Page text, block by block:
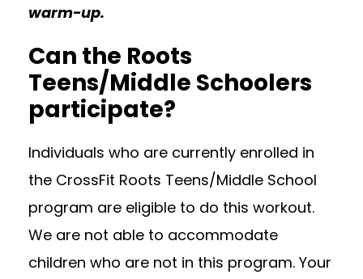
warm-up.
Can the Roots
Teens/Middle Schoolers
participate?
Individuals who are currently enrolled in
the CrossFit Roots Teens/Middle School
program are eligible to do this workout.
We are not able to accommodate
children who are not in this program. Your